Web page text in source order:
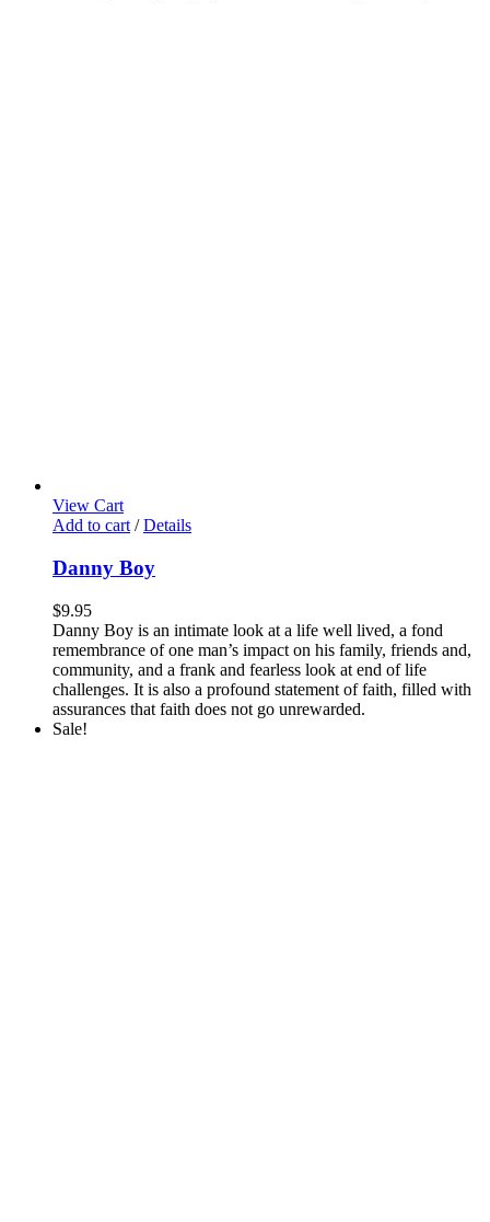
View Cart
Add to cart / Details
Danny Boy
$9.95
Danny Boy is an intimate look at a life well lived, a fond
remembrance of one man’s impact on his family, friends and,
community, and a frank and fearless look at end of life
challenges. It is also a profound statement of faith, filled with
assurances that faith does not go unrewarded.
Sale!